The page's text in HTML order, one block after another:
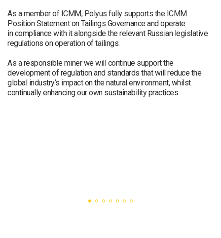
As a member of ICMM, Polyus fully supports the ICMM
Position Statement on Tailings Governance and operate
in compliance with it alongside the relevant Russian legislative
regulations on operation of tailings.
As a responsible miner we will continue support the
development of regulation and standards that will reduce the
global industry’s impact on the natural environment, whilst
continually enhancing our own sustainability practices.